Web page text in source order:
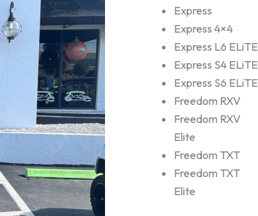
Express
Express 4×4
Express L6 ELiTE
Express S4 ELiTE
Express S6 ELiTE
Freedom RXV
Freedom RXV
Elite
Freedom TXT
Freedom TXT
Elite